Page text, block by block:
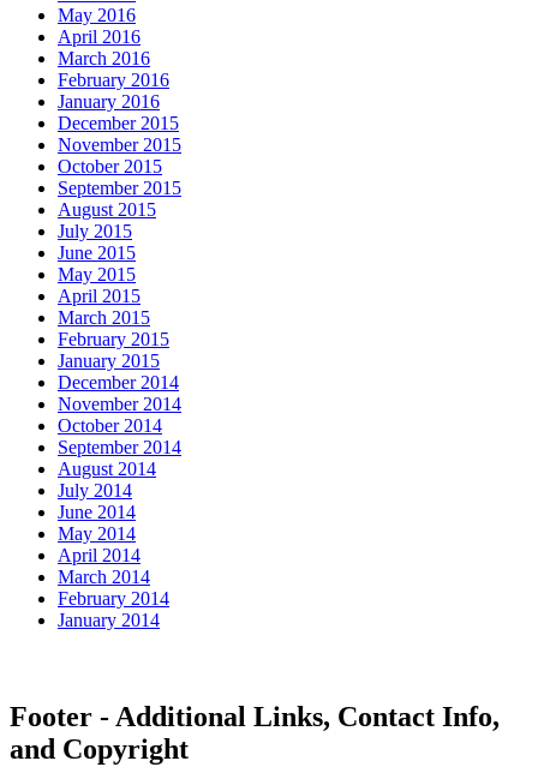
May 2016
April 2016
March 2016
February 2016
January 2016
December 2015
November 2015
October 2015
September 2015
August 2015
July 2015
June 2015
May 2015
April 2015
March 2015
February 2015
January 2015
December 2014
November 2014
October 2014
September 2014
August 2014
July 2014
June 2014
May 2014
April 2014
March 2014
February 2014
January 2014
Footer - Additional Links, Contact Info,
and Copyright